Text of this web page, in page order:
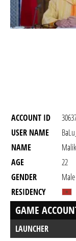
ACCOUNT ID
USER NAME
BaLu_
NAME
Malik
AGE
22
GENDER
Male
RESIDENCY
GAME
LAUNCHER